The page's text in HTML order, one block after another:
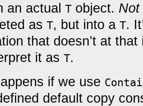
an actual T object. Not
as T, but into a T.
that doesn’t at
it as T.
if we use
default copy